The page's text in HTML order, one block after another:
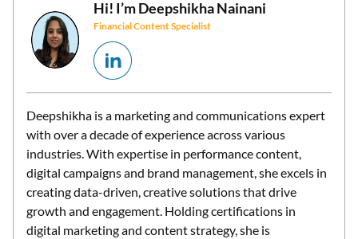
Hi! I’mDeepshikha Nainani
Financial Content Specialist
Deepshikha is a marketing and communications expert
with over a decade of experience across various
industries. With expertise in performance content,
digital campaigns and brand management, she excels in
creating data-driven, creative solutions that drive
growth and engagement. Holding certifications in
digital marketing and content strategy, she is